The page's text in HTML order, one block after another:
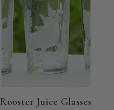
Rooster Juice Glasses